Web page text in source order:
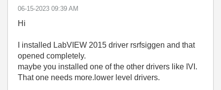
‎06-15-2023 09:39 AM
Hi
I installed LabVIEW 2015 driver rsrfsiggen and that
opened completely.
maybe you installed one of the other drivers like IVI.
That one needs more.lower level drivers.